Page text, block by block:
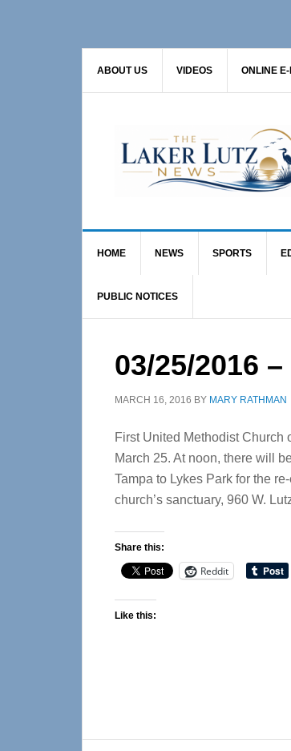
ABOUT US VIDEOS ONLINE
HOME NEWS SPORTS
PUBLIC NOTICES
03/25/2016
MARCH 16, 2016 BY MARY RATHMAN
First United Methodist Church
March 25. At noon, there will
Tampa to Lykes Park for the
church’s sanctuary, 960 W.
Share this:
Reddit
Like this: